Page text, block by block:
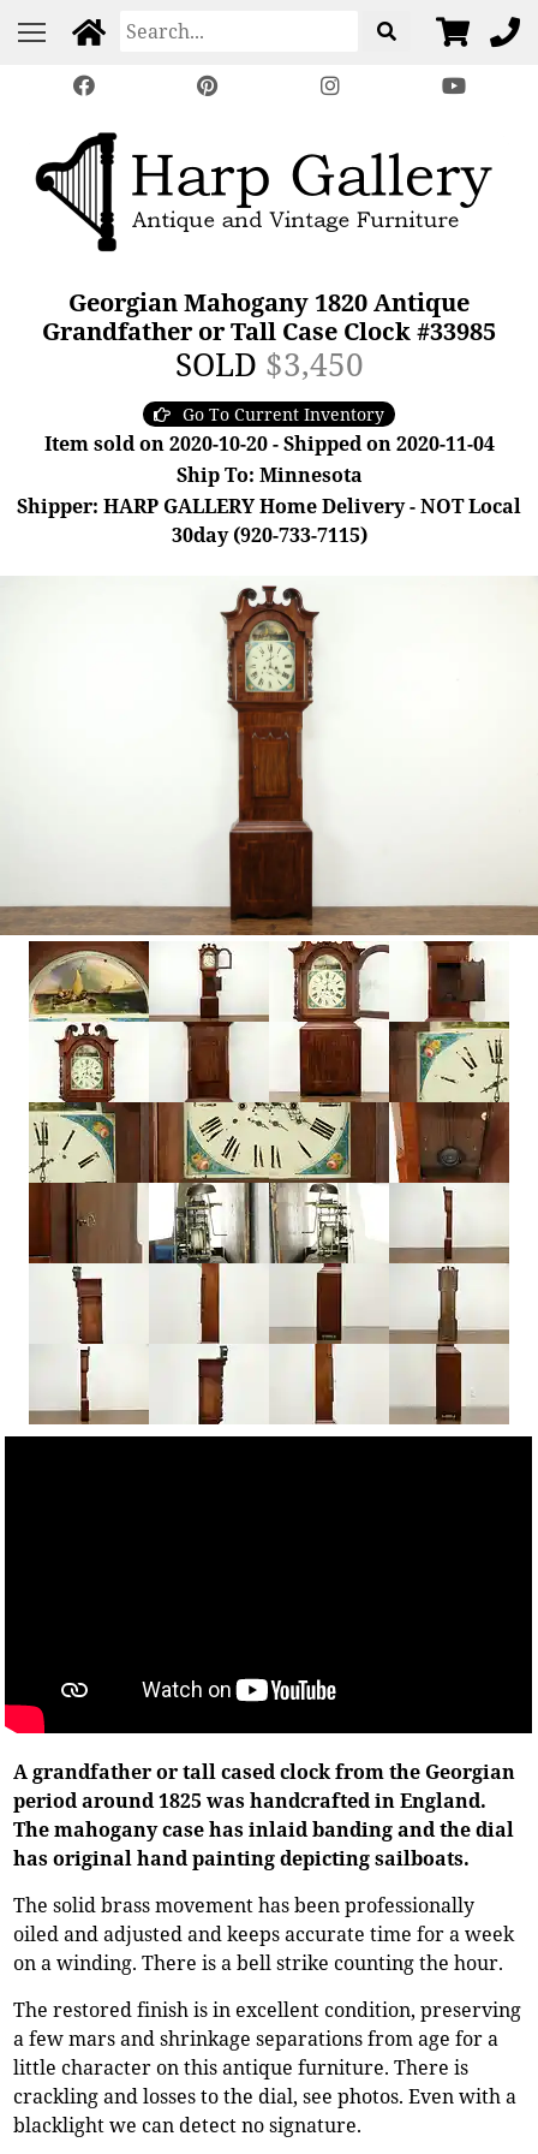
Georgian Mahogany 1820 Antique
Grandfather or Tall Case Clock #33985
SOLD $3,450
Go To Current Inventory
Item sold on 2020-10-20 - Shipped on 2020-11-04
Ship To: Minnesota
Shipper: HARP GALLERY Home Delivery - NOT Local
30day (920-733-7115)
A grandfather or tall cased clock from the Georgian
period around 1825 was handcrafted in England.
The mahogany case has inlaid banding and the dial
has original hand painting depicting sailboats.
The solid brass movement has been professionally
oiled and adjusted and keeps accurate time for a week
on a winding. There is a bell strike counting the hour.
The restored finish is in excellent condition, preserving
a few mars and shrinkage separations from age for a
little character on this antique furniture. There is
crackling and losses to the dial, see photos. Even with a
blacklight we can detect no signature.